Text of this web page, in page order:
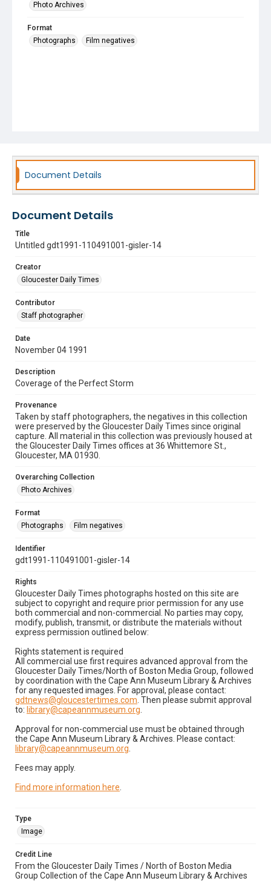
Photo Archives
Format
Photographs
Film negatives
Document Details
Document Details
Title
Untitled gdt1991-110491001-gisler-14
Creator
Gloucester Daily Times
Contributor
Staff photographer
Date
November 04 1991
Description
Coverage of the Perfect Storm
Provenance
Taken by staff photographers, the negatives in this collection
were preserved by the Gloucester Daily Times since original
capture. All material in this collection was previously housed at
the Gloucester Daily Times offices at 36 Whittemore St.,
Gloucester, MA 01930.
Overarching Collection
Photo Archives
Format
Photographs
Film negatives
Identifier
gdt1991-110491001-gisler-14
Rights
Gloucester Daily Times photographs hosted on this site are
subject to copyright and require prior permission for any use
both commercial and non-commercial. No parties may copy,
modify, publish, transmit, or distribute the materials without
express permission outlined below:
Rights statement is required
All commercial use first requires advanced approval from the
Gloucester Daily Times/North of Boston Media Group, followed
by coordination with the Cape Ann Museum Library & Archives
for any requested images. For approval, please contact:
gdtnews@gloucestertimes.com . Then please submit approval
to: library@capeannmuseum.org
Approval for non-commercial use must be obtained through
the Cape Ann Museum Library & Archives. Please contact:
library@capeannmuseum.org
Fees may apply.
Find more information here
Type
Image
Credit Line
From the Gloucester Daily Times / North of Boston Media
Group Collection of the Cape Ann Museum Library & Archives